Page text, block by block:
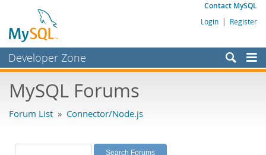
Contact MySQL
Login | Register
Developer Zone
Bugs
Labs
MySQL Forums
Forum List » Connector/Node.js